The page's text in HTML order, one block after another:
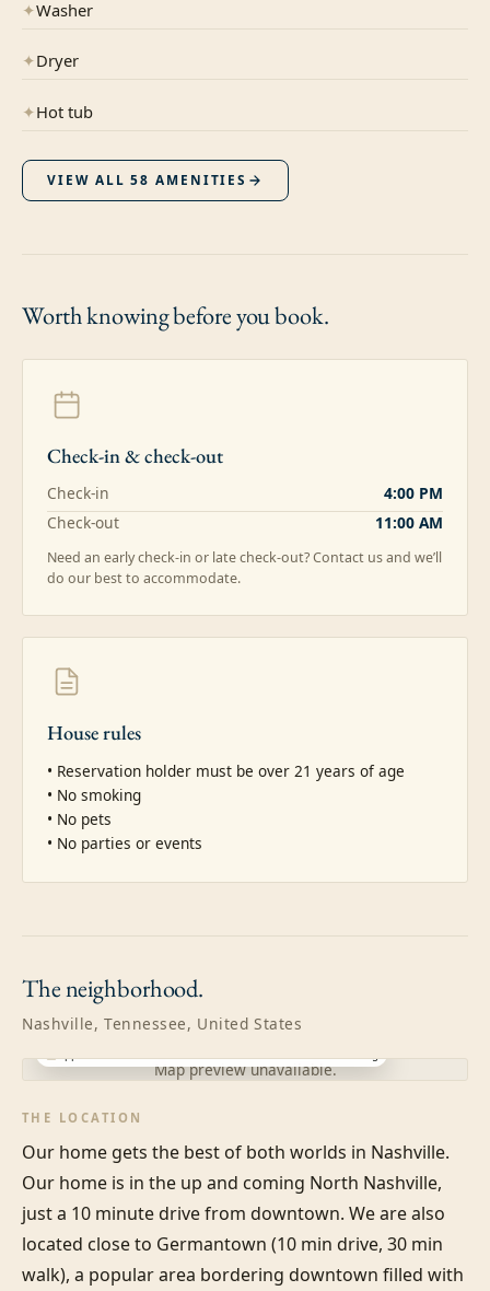
✦Washer
✦Dryer
✦Hot tub
VIEW ALL58 AMENITIES
Worth knowingbefore you book.
Check-in & check-out
Check-in
4:00 PM
Check-out
11:00 AM
Need an early check-in or late check-out? Contact us and we’ll
do our best to accommodate.
House rules
• Reservation holder must be over 21 years of age
• No smoking
• No pets
• No parties or events
Theneighborhood.
Nashville, Tennessee, United States
Map preview unavailable.
THE LOCATION
Our home gets the best of both worlds in Nashville.
Our home is in the up and coming North Nashville,
just a 10 minute drive from downtown. We are also
located close to Germantown (10 min drive, 30 min
walk), a popular area bordering downtown filled with